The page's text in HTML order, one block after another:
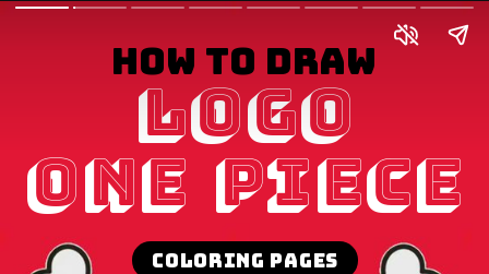
How to draw
Logo
One Piece
Coloring pages